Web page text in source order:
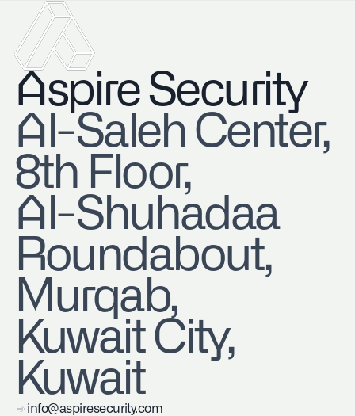
Aspire Security
​Al-Saleh Center,
8th Floor,
Al-Shuhadaa
Roundabout,
Murqab,
Kuwait City,
Kuwait
info@aspiresecurity.com